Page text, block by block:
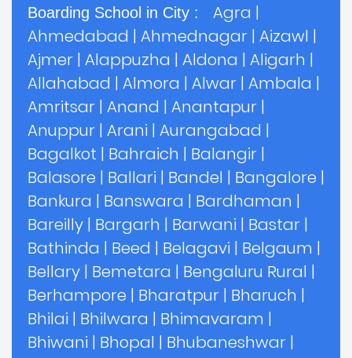
Boarding School in City : Agra |
Ahmedabad | Ahmednagar | Aizawl |
Ajmer | Alappuzha | Aldona | Aligarh |
Allahabad | Almora | Alwar | Ambala |
Amritsar | Anand | Anantapur |
Anuppur | Arani | Aurangabad |
Bagalkot | Bahraich | Balangir |
Balasore | Ballari | Bandel | Bangalore |
Bankura | Banswara | Bardhaman |
Bareilly | Bargarh | Barwani | Bastar |
Bathinda | Beed | Belagavi | Belgaum |
Bellary | Bemetara | Bengaluru Rural |
Berhampore | Bharatpur | Bharuch |
Bhilai | Bhilwara | Bhimavaram |
Bhiwani | Bhopal | Bhubaneshwar |